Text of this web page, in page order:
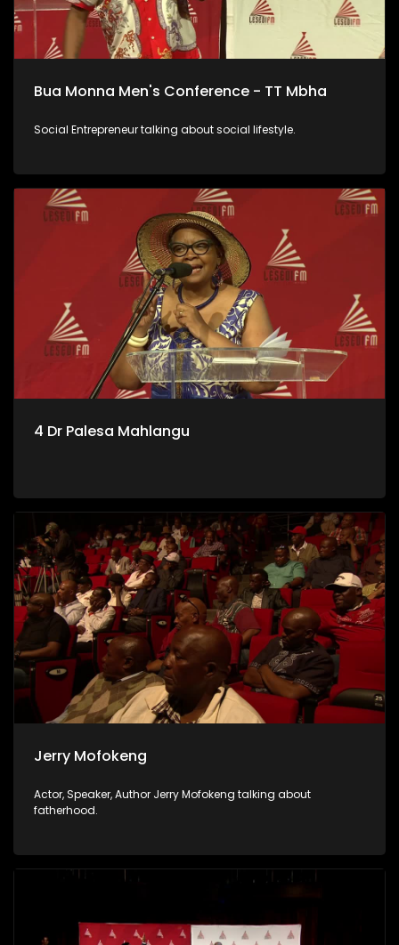
Bua Monna Men's Conference - TT Mbha
Social Entrepreneur talking about social lifestyle.
4 Dr Palesa Mahlangu
Jerry Mofokeng
Actor, Speaker, Author Jerry Mofokeng talking about
fatherhood.